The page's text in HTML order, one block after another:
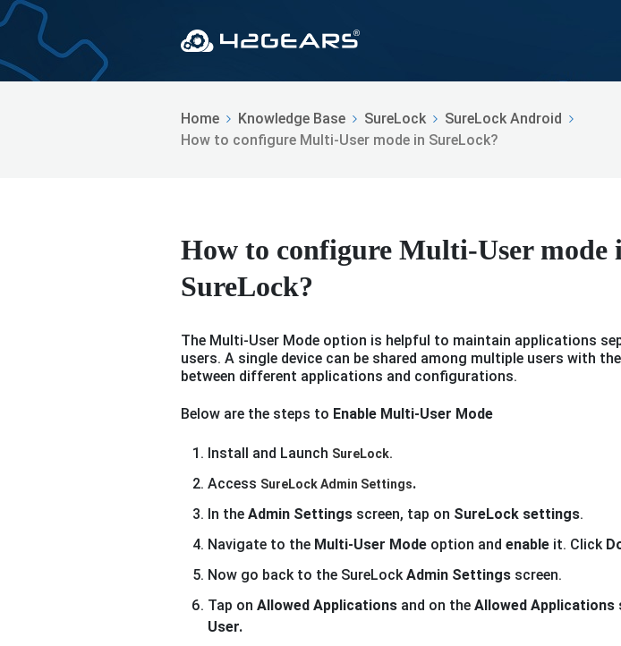
Home Knowledge Base SureLock
SureLock Android
How to configure Multi-User mode in SureLock?
How to configure Multi-User mode
SureLock?
The Multi-User Mode option is helpful to maintain applications
users. A single device can be shared among multiple users with
between different applications and configurations.
Below are the steps to Enable Multi-User Mode
Install and Launch SureLock.
Access SureLock Admin Settings.
In the Admin Settings screen, tap on SureLock settings.
Navigate to the Multi-User Mode option and enable it. Click
Now go back to the SureLockAdmin Settings screen.
Tap on Allowed Applications and on the Allowed Applications
User.